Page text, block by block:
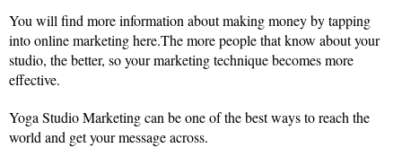
You will find more information about making money by tapping
into online marketing here.The more people that know about your
studio, the better, so your marketing technique becomes more
effective.
Yoga Studio Marketing can be one of the best ways to reach the
world and get your message across.